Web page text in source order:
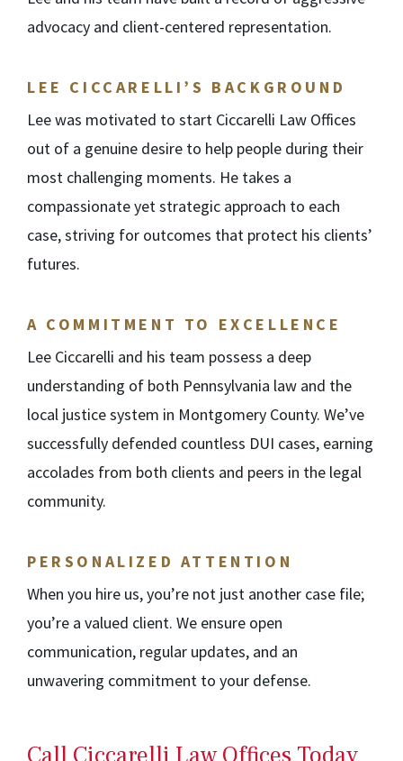
advocacy and client-centered representation.
LEE CICCARELLI’S BACKGROUND
Lee was motivated to start Ciccarelli Law Offices
out of a genuine desire to help people during their
most challenging moments. He takes a
compassionate yet strategic approach to each
case, striving for outcomes that protect his clients’
futures.
A COMMITMENT TO EXCELLENCE
Lee Ciccarelli and his team possess a deep
understanding of both Pennsylvania law and the
local justice system in Montgomery County. We’ve
successfully defended countless DUI cases, earning
accolades from both clients and peers in the legal
community.
PERSONALIZED ATTENTION
When you hire us, you’re not just another case file;
you’re a valued client. We ensure open
communication, regular updates, and an
unwavering commitment to your defense.